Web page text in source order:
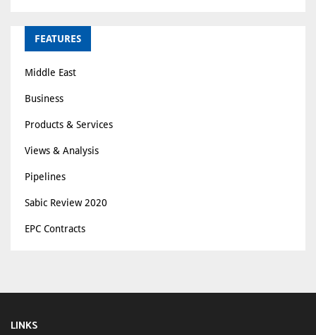
FEATURES
Middle East
Business
Products & Services
Views & Analysis
Pipelines
Sabic Review 2020
EPC Contracts
LINKS